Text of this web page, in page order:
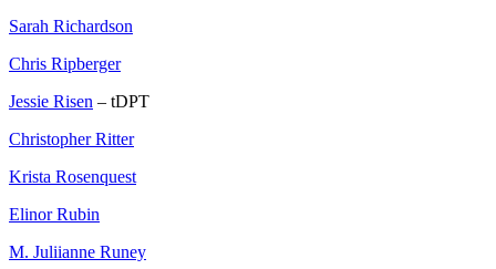
Sarah Richardson
Chris Ripberger
Jessie Risen – tDPT
Christopher Ritter
Krista Rosenquest
Elinor Rubin
M. Juliianne Runey